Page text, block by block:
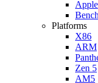
Apple
Platforms
X86
ARM
Zen 5
AM5